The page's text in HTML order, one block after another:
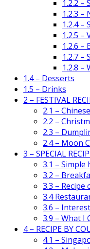
1.2.2 –
1.2.3 –
1.2.4 –
1.2.5 –
1.2.6 –
1.2.7 –
1.2.8 –
1.4 – Desserts
1.5 – Drinks
2 – FESTIVAL
2.1 –
2.2 –
2.3 –
2.4 – Moon
3 – SPECIAL
3.1 – Simple
3.2 –
3.3 –
3.4
3.6 –
3.9 – What I
4 – RECIPE BY
4.1 –